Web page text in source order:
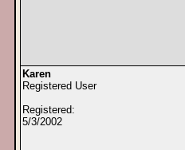
Karen
Registered User
Registered:
5/3/2002